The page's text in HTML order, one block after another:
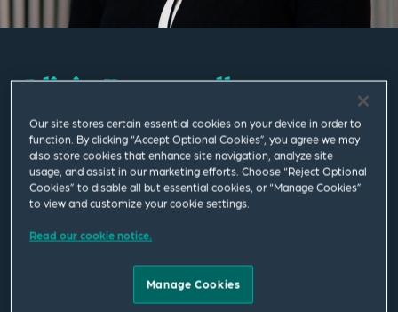
Olivia Baccarella
Associate
London
+44 20 7655 1787
Our site stores certain essential cookies on your device in order to
function. By clicking “Accept Optional Cookies”, you agree we may
also store cookies that enhance site navigation, analyze site
usage, and assist in our marketing efforts. Choose “Reject Optional
Cookies” to disable all but essential cookies, or “Manage Cookies”
to view and customize your cookie settings.
Read our cookie notice.
Manage Cookies